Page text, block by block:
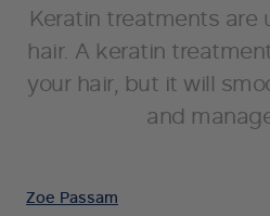
Keratin treatments are
hair. A keratin
your hair, but it will
and
Zoe Passam